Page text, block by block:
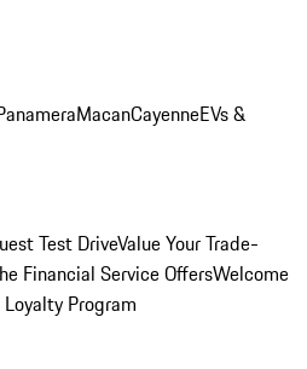
MacanCayenneEVs &
Test DriveValue Your Trade-
Financial Service OffersWelcome
Program